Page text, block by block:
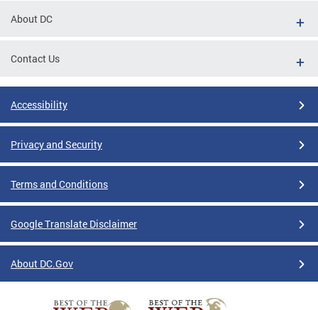
About DC
Contact Us
Accessibility
Privacy and Security
Terms and Conditions
Google Translate Disclaimer
About DC.Gov